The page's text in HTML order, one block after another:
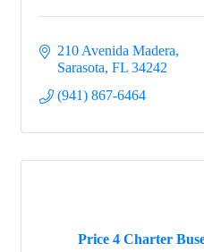
210 Avenida Madera
Sarasota FL 34242
(941) 867-6464
Price 4 Charter